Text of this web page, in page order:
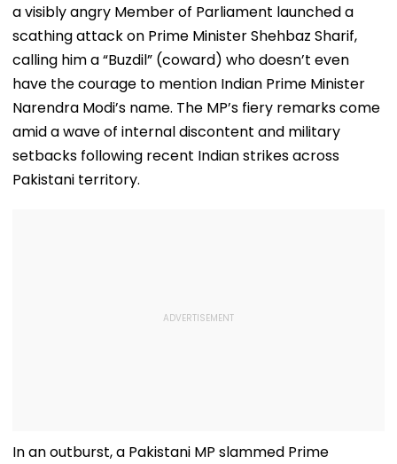
a visibly angry Member of Parliament launched a
scathing attack on Prime Minister Shehbaz Sharif,
calling him a “Buzdil” (coward) who doesn’t even
have the courage to mention Indian Prime Minister
Narendra Modi’s name. The MP’s fiery remarks come
amid a wave of internal discontent and military
setbacks following recent Indian strikes across
Pakistani territory.
In an outburst, a Pakistani MP slammed Prime